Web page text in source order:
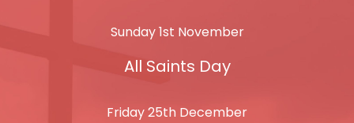
Sunday 1st November
All Saints Day
Friday 25th December